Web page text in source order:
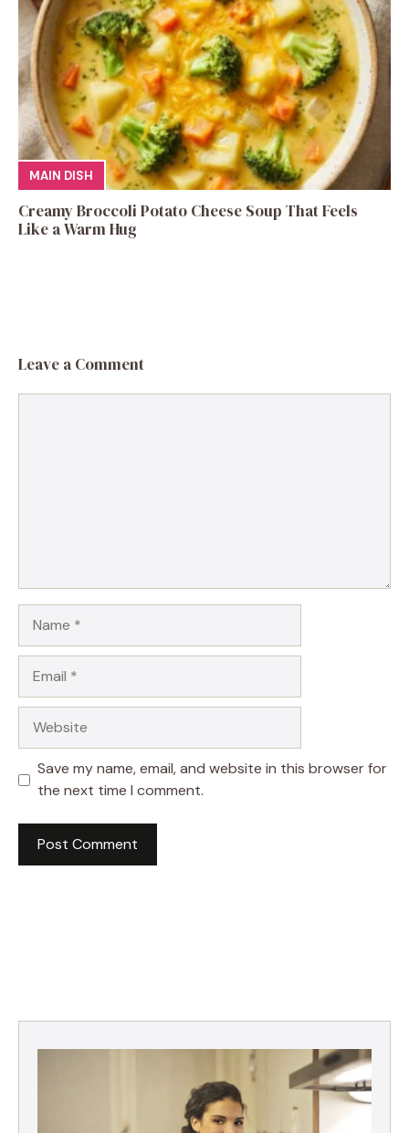
MAIN DISH
Creamy Broccoli Potato Cheese Soup That Feels
Like a Warm Hug
Leave a Comment
Save my name, email, and website in this browser for
the next time I comment.